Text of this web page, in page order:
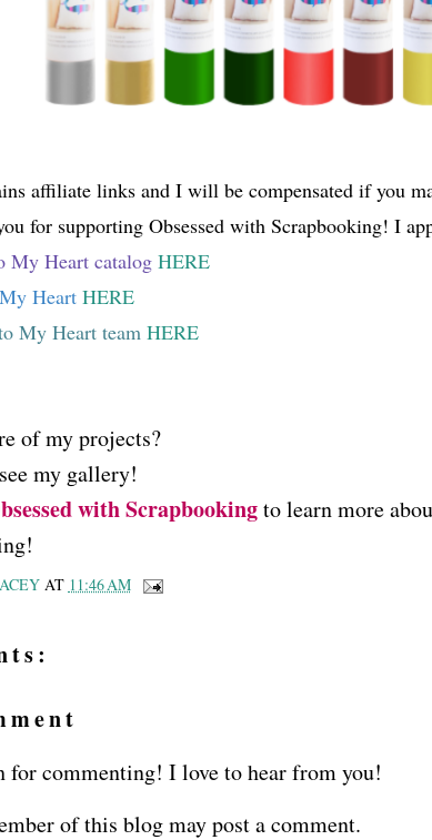
affiliate links and I will be compensated if you
for supporting Obsessed with Scrapbooking! I
My Heart catalog HERE
Heart HERE
My Heart team HERE
of my projects?
my gallery!
with Scrapbookingto learn more
AT 11:46 AM
for commenting! I love to hear from you!
of this blog may post a comment.